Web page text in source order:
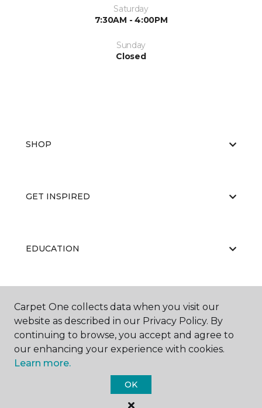
Saturday
7:30AM - 4:00PM
Sunday
Closed
SHOP
GET INSPIRED
EDUCATION
ABOUT US
Carpet One Floor & Home.
Carpet One collects data when you visit our
website as described in our Privacy Policy. By
continuing to browse, you accept and agree to
our enhancing your experience with cookies.
Learn more.
OK